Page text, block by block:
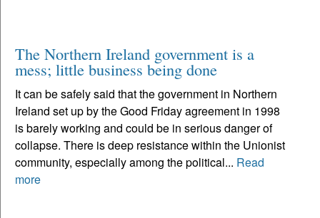
The Northern Ireland government is a
mess; little business being done
It can be safely said that the government in Northern
Ireland set up by the Good Friday agreement in 1998
is barely working and could be in serious danger of
collapse. There is deep resistance within the Unionist
community, especially among the political... Read
more